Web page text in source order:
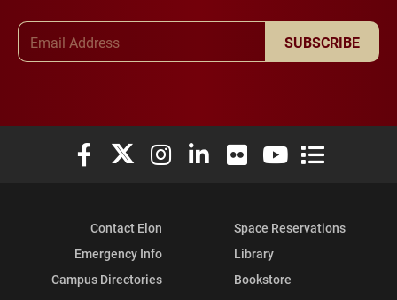
SUBSCRIBE
Elon University Facebook
Elon University X (formerly Twitter)
Elon University Instagram
Elon University LinkedIn
Elon University Flickr
Elon University
Elon
Contact Elon
Emergency Info
Campus Directories
Space Reservations
Library
Bookstore